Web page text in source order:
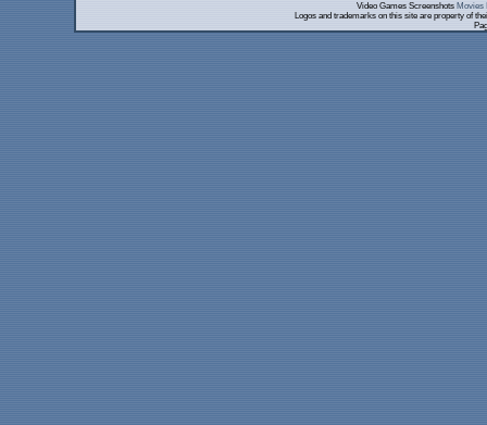
Video Games Screenshots Movies
Logos and trademarks on this site are property of